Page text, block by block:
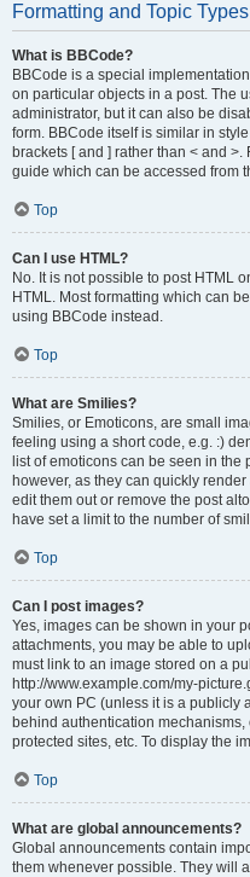
Formatting and Topic Types
What is BBCode?
BBCode is a special
on particular objects in a post. The
administrator, but it can also be
form. BBCode itself is similar in
brackets [ and ] rather than < and
guide which can be accessed from
Top
Can I use HTML?
No. It is not possible to post HTML
HTML. Most formatting which can
using BBCode instead.
Top
What are Smilies?
Smilies, or Emoticons, are small
feeling using a short code, e.g. :)
list of emoticons can be seen in
however, as they can quickly
edit them out or remove the post
have set a limit to the number of
Top
Can I post images?
Yes, images can be shown in your
attachments, you may be able to
must link to an image stored on a
http://www.example.com/my-
your own PC (unless it is a publicly
behind authentication
protected sites, etc. To display the
Top
What are global announcements?
Global announcements contain
them whenever possible. They will